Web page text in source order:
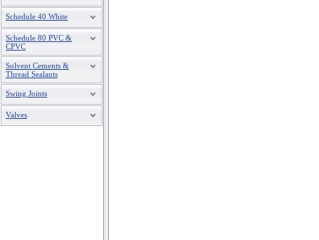
Schedule 40 White
Schedule 80 PVC &
CPVC
Solvent Cements &
Thread Sealants
Swing Joints
Valves